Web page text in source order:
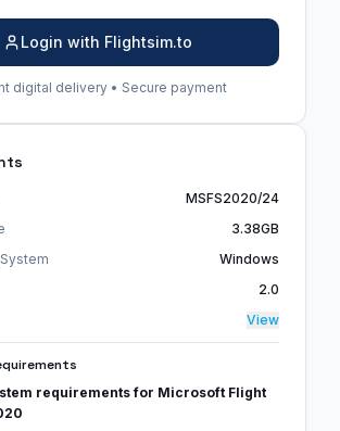
Login with Flightsim.to
digital delivery • Secure payment
MSFS2020/24
3.38GB
Windows
2.0
View
requirements for Microsoft Flight